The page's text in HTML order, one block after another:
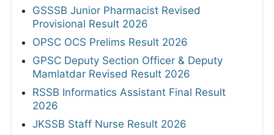
GSSSB Junior Pharmacist Revised
Provisional Result 2026
OPSC OCS Prelims Result 2026
GPSC Deputy Section Officer & Deputy
Mamlatdar Revised Result 2026
RSSB Informatics Assistant Final Result
2026
JKSSB Staff Nurse Result 2026